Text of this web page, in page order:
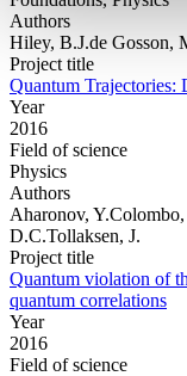
Authors
Hiley, B.J.de Gosson,
Project title
Quantum
Year
2016
Field of science
Physics
Authors
Aharonov,
D.C.Tollaksen, J.
Project title
Quantum violation of
quantum correlations
Year
2016
Field of science